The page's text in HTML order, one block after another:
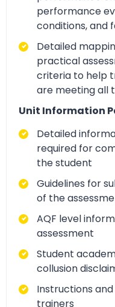
performance
conditions, and
Detailed
practical
criteria to help
are meeting all
Unit Information
Detailed
required for
the student
Guidelines for
of the
AQF level
assessment
Student
collusion
Instructions
trainers